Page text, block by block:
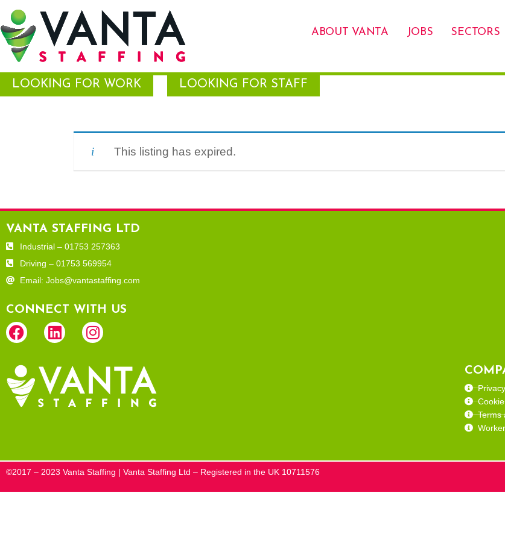
ABOUT VANTA JOBS SECTORS
LOOKING FOR WORK LOOKING FOR STAFF
This listing has expired.
VANTA STAFFING LTD
Industrial – 01753 257363
Driving – 01753 569954
Email: Jobs@vantastaffing.com
CONNECT WITH US
Terms
©2017 – 2023 Vanta Staffing | Vanta Staffing Ltd – Registered in the UK 10711576